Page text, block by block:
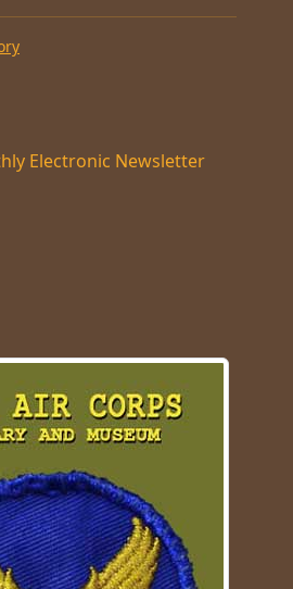
Electronic Newsletter